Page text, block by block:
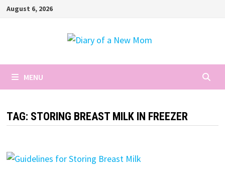
SkipAugust 6, 2026
MENU
TAG: STORING BREAST MILK IN FREEZER